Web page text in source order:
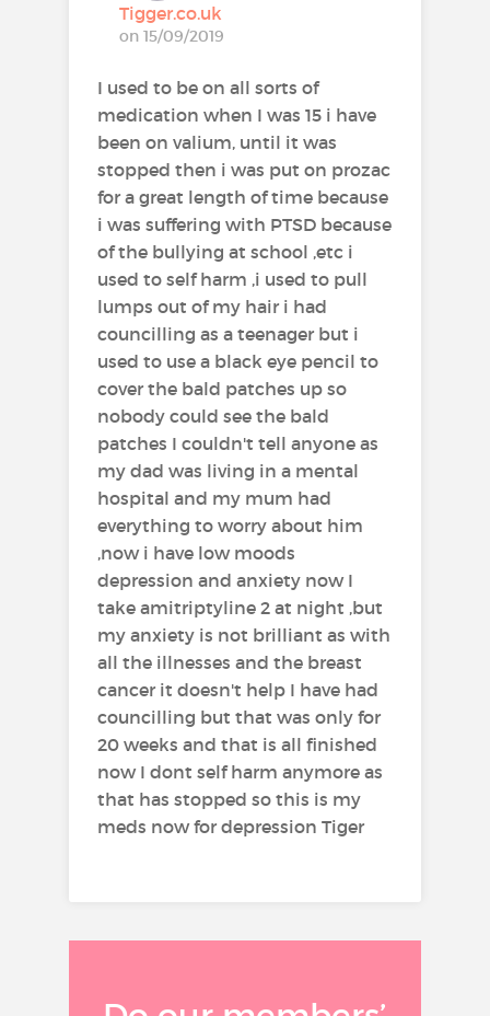
Tigger.co.uk
on 15/09/2019
I used to be on all sorts of
medication when I was 15 i have
been on valium, until it was
stopped then i was put on prozac
for a great length of time because
i was suffering with PTSD because
of the bullying at school ,etc i
used to self harm ,i used to pull
lumps out of my hair i had
councilling as a teenager but i
used to use a black eye pencil to
cover the bald patches up so
nobody could see the bald
patches I couldn't tell anyone as
my dad was living in a mental
hospital and my mum had
everything to worry about him
,now i have low moods
depression and anxiety now I
take amitriptyline 2 at night ,but
my anxiety is not brilliant as with
all the illnesses and the breast
cancer it doesn't help I have had
councilling but that was only for
20 weeks and that is all finished
now I dont self harm anymore as
that has stopped so this is my
meds now for depression Tiger